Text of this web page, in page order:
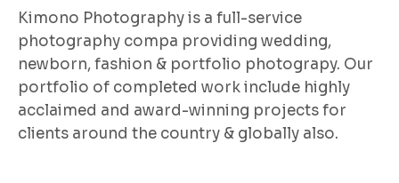
Kimono Photography is a full-service
photography compa providing wedding,
newborn, fashion & portfolio photograpy. Our
portfolio of completed work include highly
acclaimed and award-winning projects for
clients around the country & globally also.